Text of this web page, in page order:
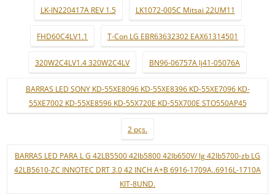
LK-IN220417A REV 1.5 LK1072-005C Mitsai 22UM11
FHD60C4LV1.1 T-Con LG EBR63632302 EAX61314501
320W2C4LV1.4 320W2C4LV BN96-06757A lj41-05076A
BARRAS LED SONY KD-55XE8096 KD-55XE8396 KD-55XE7096 KD-
55XE7002 KD-55XE8596 KD-55X720E KD-55X700E STO550AP45
2 pçs.
BARRAS LED PARA L G 42LB5500 42lb5800 42lb650V/ lg 42lb5700-zb LG
42LB5610-ZC INNOTEC DRT 3.0 42 INCH A+B 6916-1709A..6916L-1710A
KIT-8UND.